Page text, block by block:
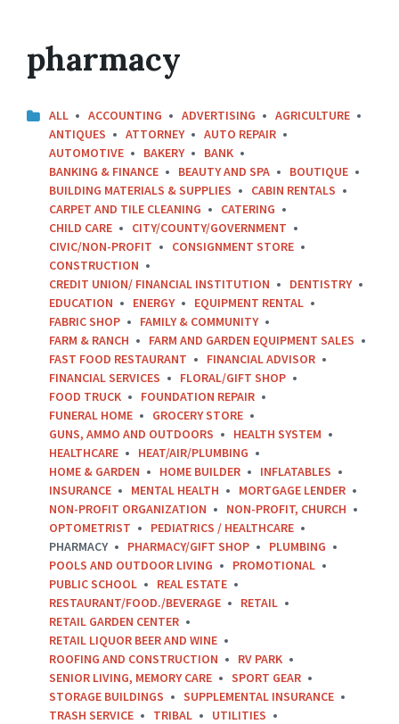
pharmacy
ALL ACCOUNTING ADVERTISING
AGRICULTURE
ANTIQUES
ATTORNEY
AUTO REPAIR
AUTOMOTIVE
BAKERY
BANK
BANKING & FINANCE
BEAUTY AND SPA
BOUTIQUE
BUILDING MATERIALS & SUPPLIES
CABIN RENTALS
CARPET AND TILE CLEANING
CATERING
CHILD CARE
CITY/COUNTY/GOVERNMENT
CIVIC/NON-PROFIT
CONSIGNMENT STORE
CONSTRUCTION
CREDIT UNION/ FINANCIAL INSTITUTION
DENTISTRY
EDUCATION
ENERGY
EQUIPMENT RENTAL
FABRIC SHOP
FAMILY & COMMUNITY
FARM & RANCH
FARM AND GARDEN EQUIPMENT SALES
FAST FOOD RESTAURANT
FINANCIAL ADVISOR
FINANCIAL SERVICES
FLORAL/GIFT SHOP
FOOD TRUCK
FOUNDATION REPAIR
FUNERAL HOME
GROCERY STORE
GUNS, AMMO AND OUTDOORS
HEALTH SYSTEM
HEALTHCARE
HEAT/AIR/PLUMBING
HOME & GARDEN
HOME BUILDER
INFLATABLES
INSURANCE
MENTAL HEALTH
MORTGAGE LENDER
NON-PROFIT ORGANIZATION
NON-PROFIT, CHURCH
OPTOMETRIST
PEDIATRICS / HEALTHCARE
PHARMACY
PHARMACY/GIFT SHOP
PLUMBING
POOLS AND OUTDOOR LIVING
PROMOTIONAL
PUBLIC SCHOOL
REAL ESTATE
RESTAURANT/FOOD./BEVERAGE
RETAIL
RETAIL GARDEN CENTER
RETAIL LIQUOR BEER AND WINE
ROOFING AND CONSTRUCTION
RV PARK
SENIOR LIVING, MEMORY CARE
SPORT GEAR
STORAGE BUILDINGS
SUPPLEMENTAL INSURANCE
TRASH SERVICE
TRIBAL
UTILITIES